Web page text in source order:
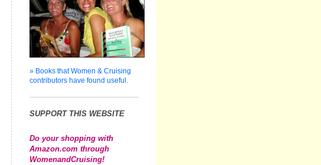
» Books that Women & Cruising
contributors have found useful.
SUPPORT THIS WEBSITE
Do your shopping with
Amazon.com through
WomenandCruising!